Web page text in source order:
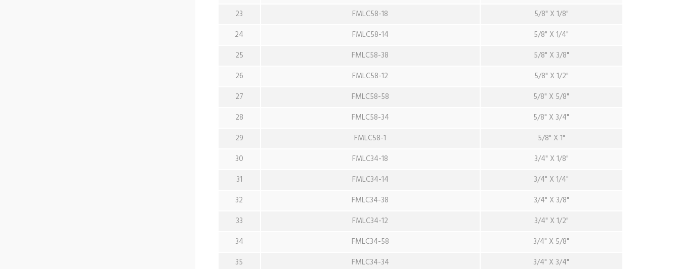
23
FMLC58-18
5/8" X 1/8"
24
FMLC58-14
5/8" X 1/4"
25
FMLC58-38
5/8" X 3/8"
26
FMLC58-12
5/8" X 1/2"
27
FMLC58-58
5/8" X 5/8"
28
FMLC58-34
5/8" X 3/4"
29
FMLC58-1
5/8" X 1"
30
FMLC34-18
3/4" X 1/8"
31
FMLC34-14
3/4" X 1/4"
32
FMLC34-38
3/4" X 3/8"
33
FMLC34-12
3/4" X 1/2"
34
FMLC34-58
3/4" X 5/8"
35
FMLC34-34
3/4" X 3/4"